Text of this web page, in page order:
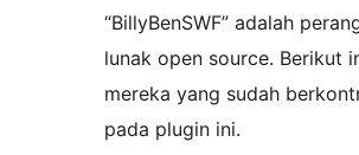
“BillyBenSWF” adalah
lunak open source. Berikut
mereka yang sudah
pada plugin ini.